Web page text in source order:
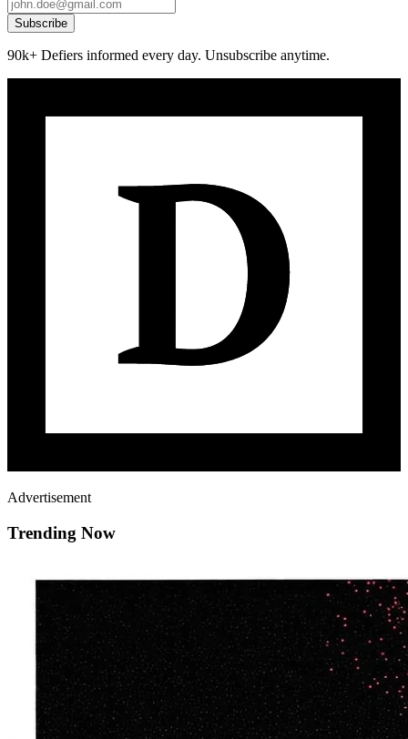
Subscribe
90k+ Defiers informed every day. Unsubscribe anytime.
Advertisement
Trending Now